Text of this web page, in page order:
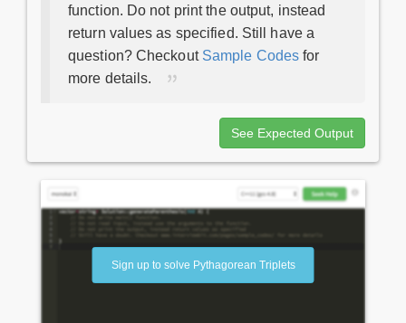
function. Do not print the output, instead
return values as specified. Still have a
question? Checkout Sample Codes for
more details.
See Expected Output
Sign up to solve Pythagorean Triplets